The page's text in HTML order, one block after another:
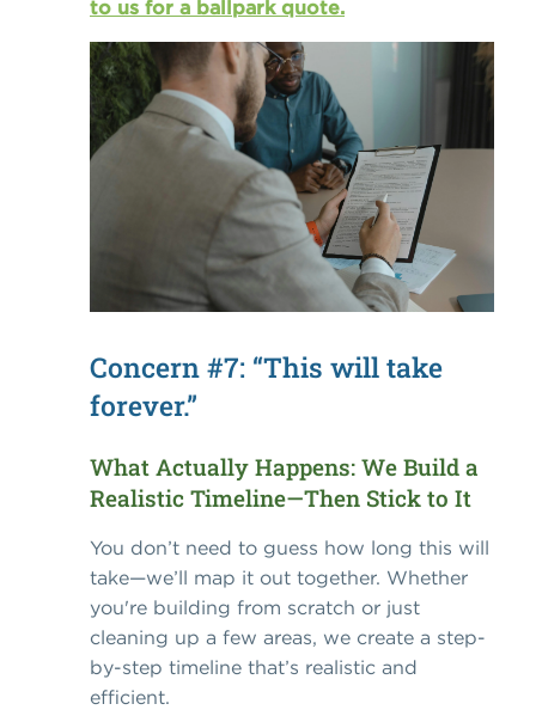
to us for a ballpark quote.
Concern #7: “This will take
forever.”
What Actually Happens: We Build a
Realistic Timeline—Then Stick to It
You don’t need to guess how long this will
take—we’ll map it out together. Whether
you're building from scratch or just
cleaning up a few areas, we create a step-
by-step timeline that’s realistic and
efficient.